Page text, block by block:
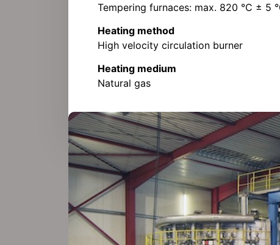
Tempering furnaces: max. 820 °C ± 5
Heating method
High velocity circulation burner
Heating medium
Natural gas